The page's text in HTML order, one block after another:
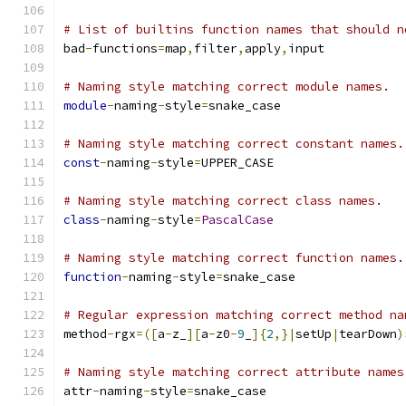
# List of builtins function names that should
bad-functions=map, filter, apply, input
# Naming style matching correct module names.
module-naming-style=snake_case
# Naming style matching correct constant names.
const-naming-style=UPPER_CASE
# Naming style matching correct class names.
class-naming-style=PascalCase
# Naming style matching correct function names.
function-naming-style=snake_case
# Regular expression matching correct method
method-rgx=([a-z_ ][a-z0-9 ]{2,}|setUp | tearDown)
# Naming style matching correct attribute
attr-naming-style=snake_case